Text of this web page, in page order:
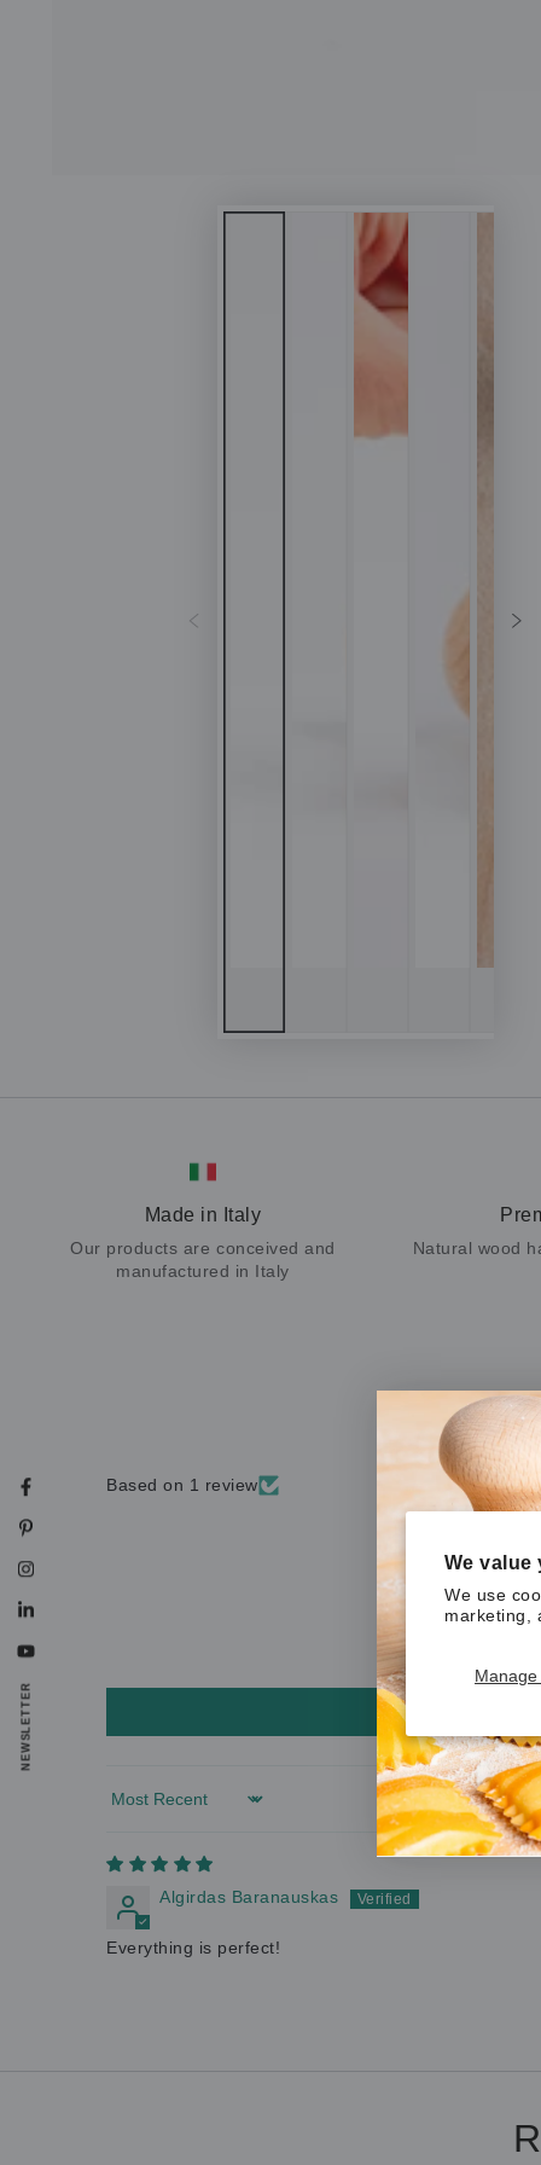
We value
We use
marketing,
Made in Italy
Our products are conceived and
manufactured in Italy
Natural wood
Based on 1 review
Sort by
Algirdas Baranauskas
Everything is perfect!
Facebook
Pinterest
Instagram
LinkedIn
YouTube
NEWSLETTER